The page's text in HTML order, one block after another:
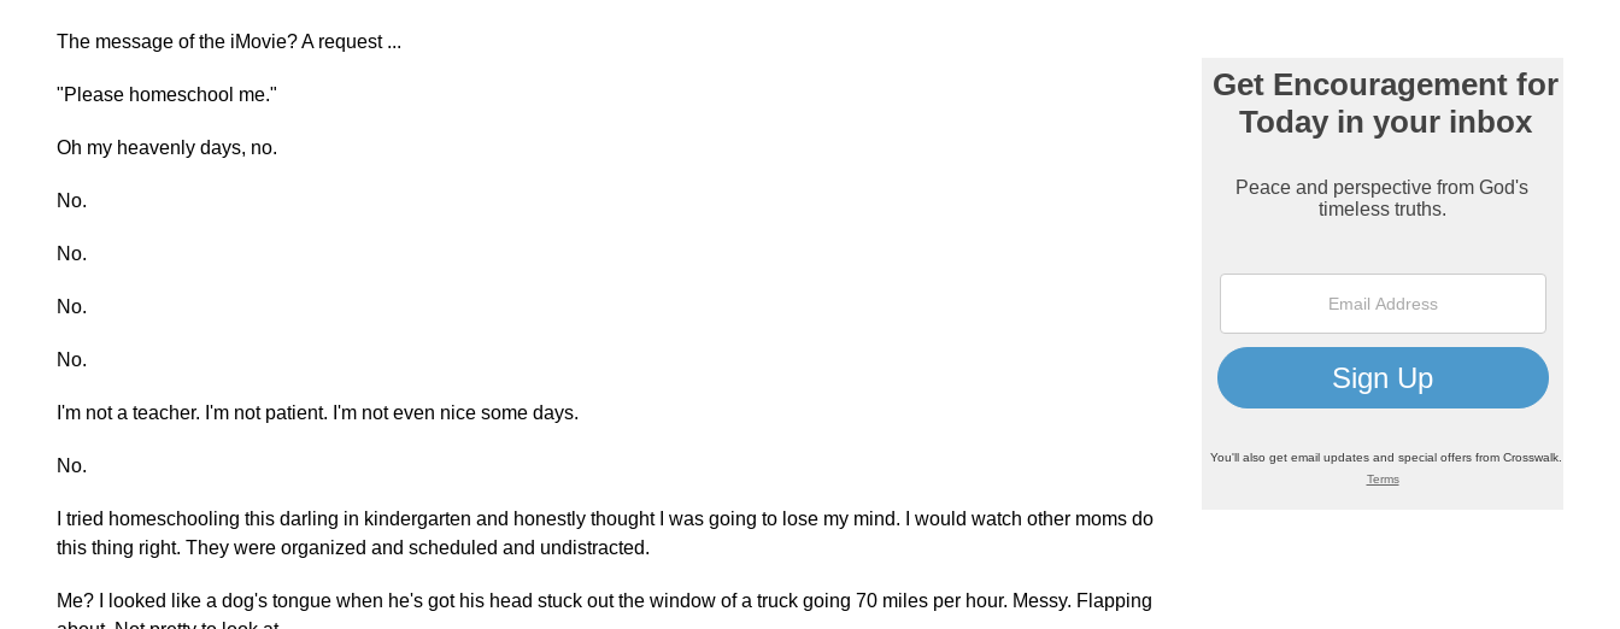
The message of the iMovie? A request ...
"Please homeschool me."
Oh my heavenly days, no.
No.
No.
No.
No.
I'm not a teacher. I'm not patient. I'm not even nice some days.
No.
I tried homeschooling this darling in kindergarten and honestly thought I was going to lose my mind. I would watch other moms do
this thing right. They were organized and scheduled and undistracted.
Me? I looked like a dog's tongue when he's got his head stuck out the window of a truck going 70 miles per hour. Messy. Flapping